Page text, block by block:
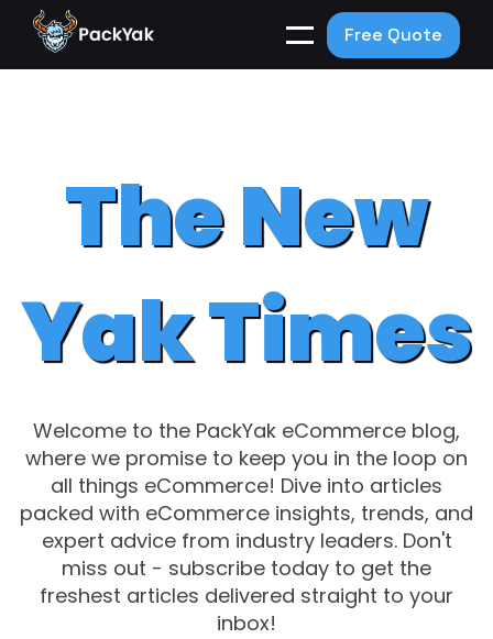
Free Quote
The New
Yak Times
Welcome to the PackYak eCommerce blog,
where we promise to keep you in the loop on
all things eCommerce! Dive into articles
packed with eCommerce insights, trends, and
expert advice from industry leaders. Don't
miss out - subscribe today to get the
freshest articles delivered straight to your
inbox!